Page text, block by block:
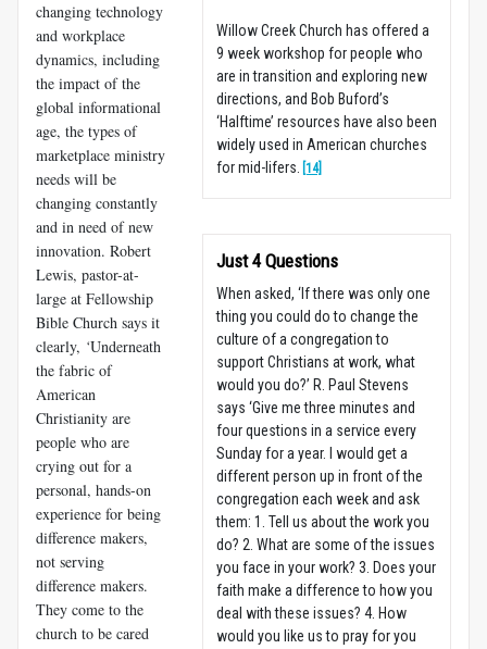
Willow Creek Church has offered a
9 week workshop for people who
are in transition and exploring new
directions, and Bob Buford’s
‘Halftime’ resources have also been
widely used in American churches
for mid-lifers.
[14]
Just 4 Questions
When asked, ‘If there was only one
thing you could do to change the
culture of a congregation to
support Christians at work, what
would you do?’ R. Paul Stevens
says ‘Give me three minutes and
four questions in a service every
Sunday for a year. I would get a
different person up in front of the
congregation each week and ask
them: 1. Tell us about the work you
do? 2. What are some of the issues
you face in your work? 3. Does your
faith make a difference to how you
deal with these issues? 4. How
would you like us to pray for you
changing technology
and workplace
dynamics, including
the impact of the
global informational
age, the types of
marketplace ministry
needs will be
changing constantly
and in need of new
innovation. Robert
Lewis, pastor-at-
large at Fellowship
Bible Church says it
clearly, ‘Underneath
the fabric of
American
Christianity are
people who are
crying out for a
personal, hands-on
experience for being
difference makers,
not serving
difference makers.
They come to the
church to be cared